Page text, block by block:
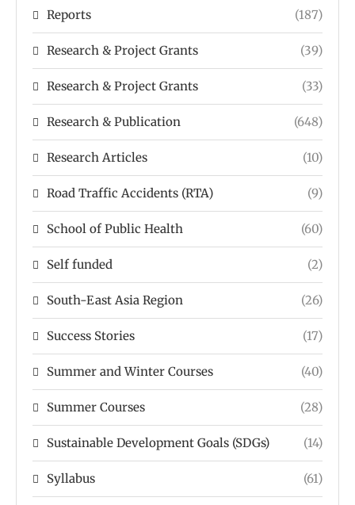
Reports (187)
Research & Project Grants (39)
Research & Project Grants (33)
Research & Publication (648)
Research Articles (10)
Road Traffic Accidents (RTA) (9)
School of Public Health (60)
Self funded (2)
South-East Asia Region (26)
Success Stories (17)
Summer and Winter Courses (40)
Summer Courses (28)
Sustainable Development Goals (SDGs) (14)
Syllabus (61)